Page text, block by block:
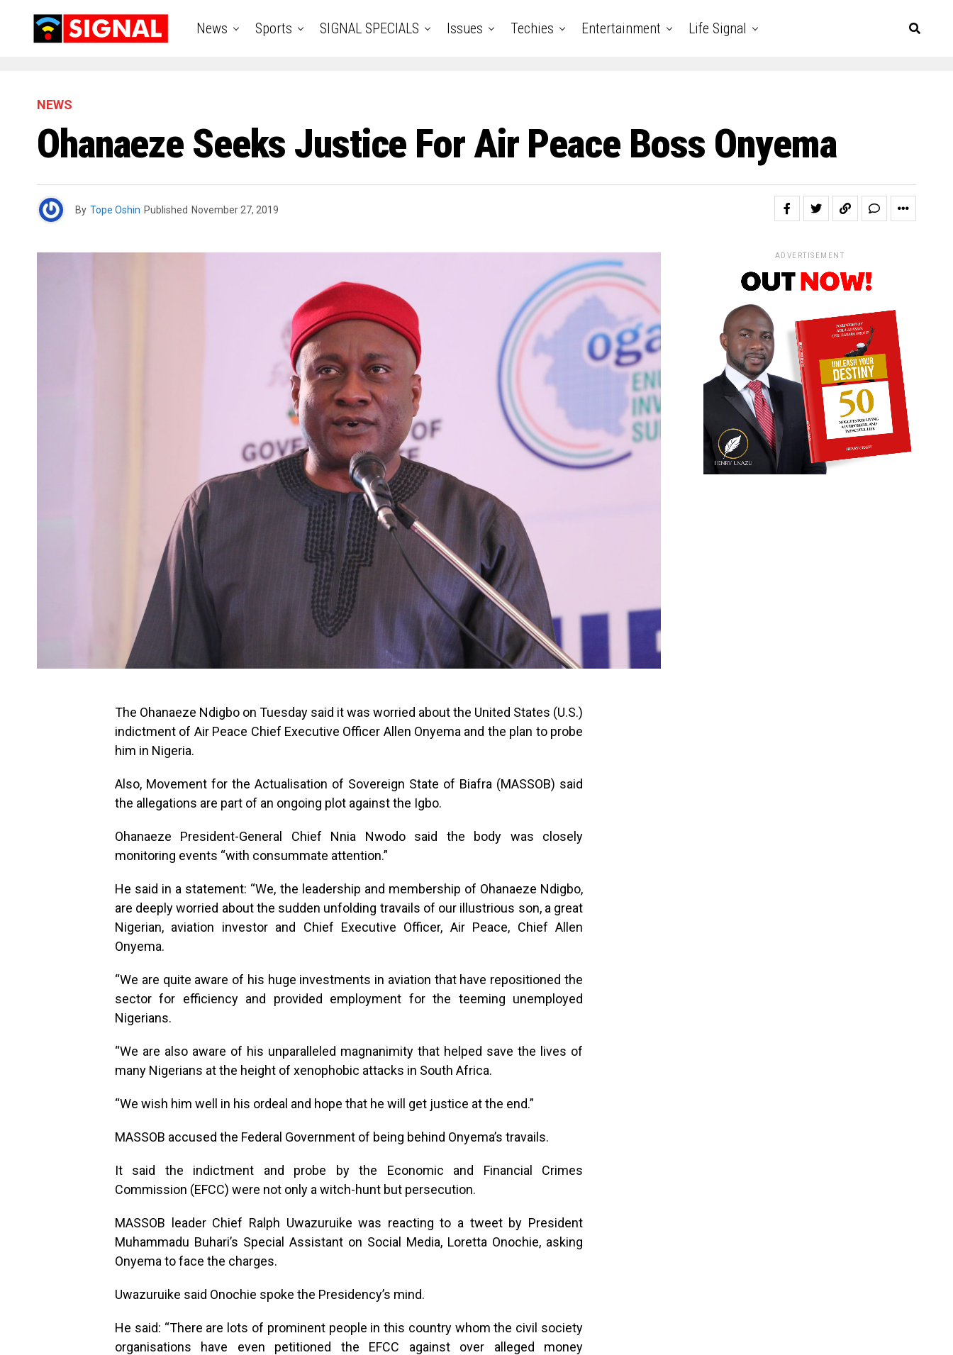
News Sports SIGNAL SPECIALS Issues Techies Entertainment Life Signal
NEWS
Ohanaeze Seeks Justice For Air Peace Boss Onyema
By Tope Oshin Published November 27, 2019
The Ohanaeze Ndigbo on Tuesday said it was worried about the United States (U.S.)
indictment of Air Peace Chief Executive Officer Allen Onyema and the plan to probe
him in Nigeria.
Also, Movement for the Actualisation of Sovereign State of Biafra (MASSOB) said
the allegations are part of an ongoing plot against the Igbo.
Ohanaeze President-General Chief Nnia Nwodo said the body was closely
monitoring events “with consummate attention.”
He said in a statement: “We, the leadership and membership of Ohanaeze Ndigbo,
are deeply worried about the sudden unfolding travails of our illustrious son, a great
Nigerian, aviation investor and Chief Executive Officer, Air Peace, Chief Allen
Onyema.
“We are quite aware of his huge investments in aviation that have repositioned the
sector for efficiency and provided employment for the teeming unemployed
Nigerians.
“We are also aware of his unparalleled magnanimity that helped save the lives of
many Nigerians at the height of xenophobic attacks in South Africa.
“We wish him well in his ordeal and hope that he will get justice at the end.”
MASSOB accused the Federal Government of being behind Onyema’s travails.
It said the indictment and probe by the Economic and Financial Crimes
Commission (EFCC) were not only a witch-hunt but persecution.
MASSOB leader Chief Ralph Uwazuruike was reacting to a tweet by President
Muhammadu Buhari’s Special Assistant on Social Media, Loretta Onochie, asking
Onyema to face the charges.
Uwazuruike said Onochie spoke the Presidency’s mind.
He said: “There are lots of prominent people in this country whom the civil society
organisations have even petitioned the EFCC against over alleged money
ADVERTISEMENT